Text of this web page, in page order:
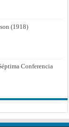
(1918)
Conferencia